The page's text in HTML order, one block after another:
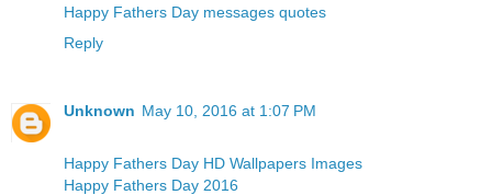
Happy Fathers Day messages quotes
Reply
Unknown May 10, 2016 at 1:07 PM
Happy Fathers Day HD Wallpapers Images
Happy Fathers Day 2016